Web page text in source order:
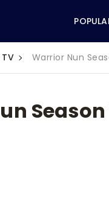
TV Warrior Nun
Season